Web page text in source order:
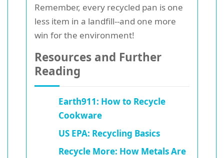
Remember, every recycled pan is one
less item in a landfill--and one more
win for the environment!
Resources and Further
Reading
Earth911: How to Recycle
Cookware
US EPA: Recycling Basics
Recycle More: How Metals Are